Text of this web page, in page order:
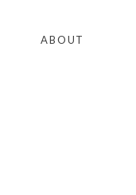
ABOUT